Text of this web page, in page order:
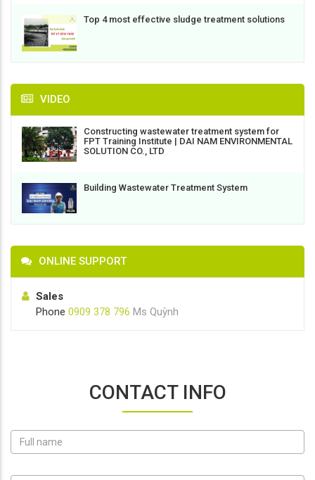
Top 4 most effective sludge treatment solutions
VIDEO
Constructing wastewater treatment system for
FPT Training Institute | DAI NAM ENVIRONMENTAL
SOLUTION CO., LTD
Building Wastewater Treatment System
ONLINE SUPPORT
Sales
Phone 0909 378 796 Ms Quỳnh
CONTACT INFO